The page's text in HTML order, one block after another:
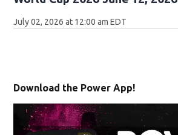
July 02, 2026 at 12:00 am EDT
Download the Power App!